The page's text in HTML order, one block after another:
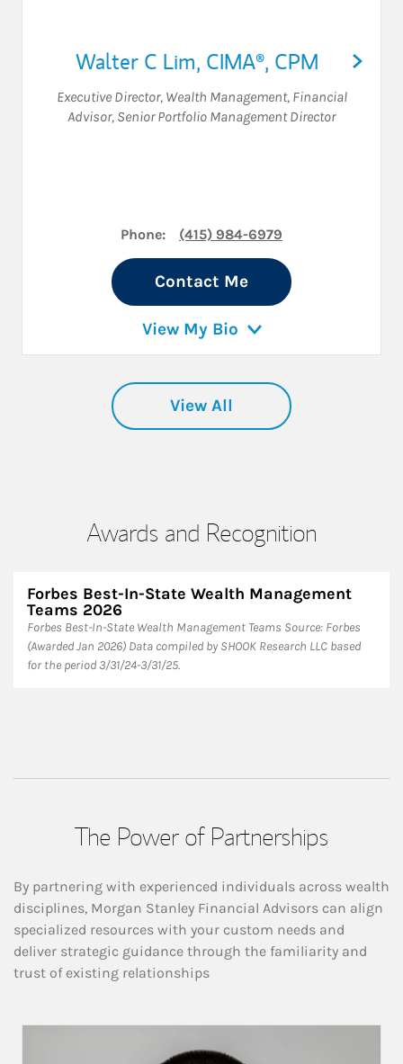
Walter C Lim, CIMA®, CPM
Executive Director, Wealth Management, Financial
Advisor, Senior Portfolio Management Director
Phone: (415) 984-6979
Contact Me
View My Bio
View All
Awards and Recognition
Forbes Best-In-State Wealth Management
Teams 2026
Forbes Best-In-State Wealth Management Teams Source: Forbes
(Awarded Jan 2026) Data compiled by SHOOK Research LLC based
for the period 3/31/24-3/31/25.
The Power of Partnerships
By partnering with experienced individuals across wealth
disciplines, Morgan Stanley Financial Advisors can align
specialized resources with your custom needs and
deliver strategic guidance through the familiarity and
trust of existing relationships